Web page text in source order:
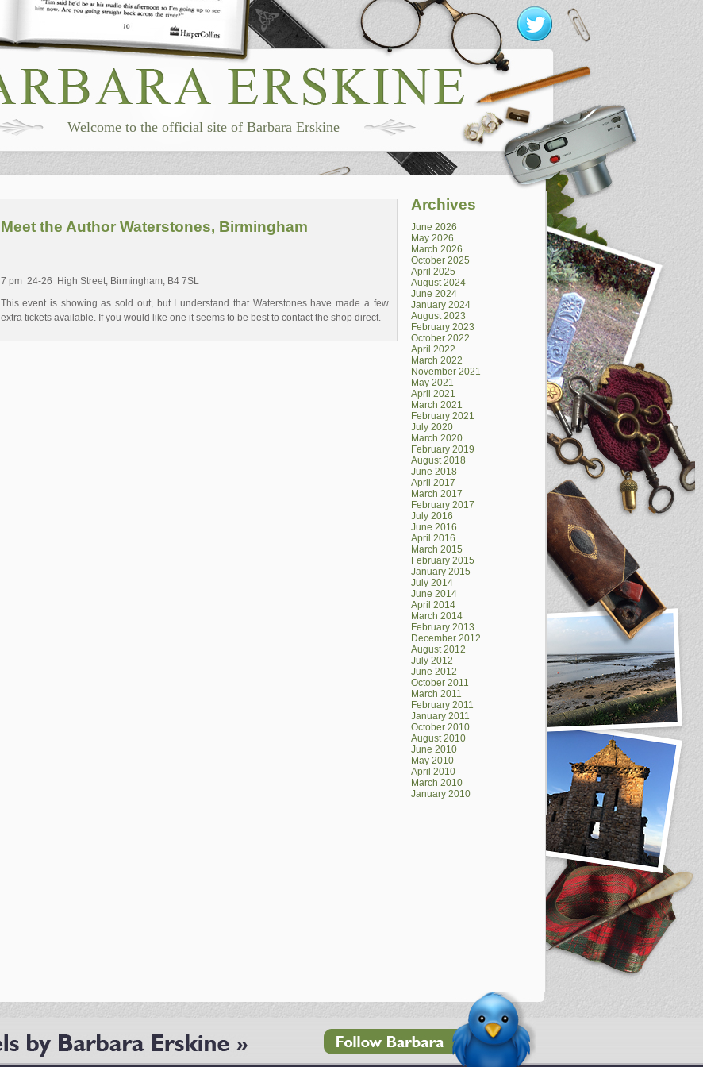
Welcome to the official site of Barbara Erskine
Meet the Author Waterstones, Birmingham
7 pm 24-26 High Street, Birmingham, B4 7SL
This event is showing as sold out, but I understand that Waterstones have made a few
extra tickets available. If you would like one it seems to be best to contact the shop direct.
Archives
June 2026
May 2026
March 2026
October 2025
April 2025
August 2024
June 2024
January 2024
August 2023
February 2023
October 2022
April 2022
March 2022
November 2021
May 2021
April 2021
March 2021
February 2021
July 2020
March 2020
February 2019
August 2018
June 2018
April 2017
March 2017
February 2017
July 2016
June 2016
April 2016
March 2015
February 2015
January 2015
July 2014
June 2014
April 2014
March 2014
February 2013
December 2012
August 2012
July 2012
June 2012
October 2011
March 2011
February 2011
January 2011
October 2010
August 2010
June 2010
May 2010
April 2010
March 2010
January 2010